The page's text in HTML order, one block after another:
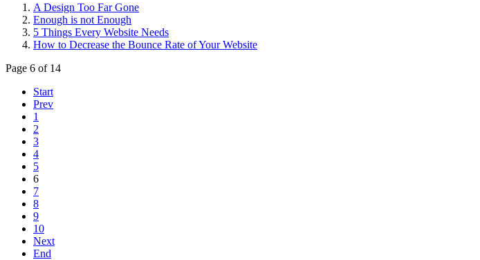
A Design Too Far Gone
Enough is not Enough
5 Things Every Website Needs
How to Decrease the Bounce Rate of Your Website
Page 6 of 14
Start
Prev
1
2
3
4
5
6
7
8
9
10
Next
End